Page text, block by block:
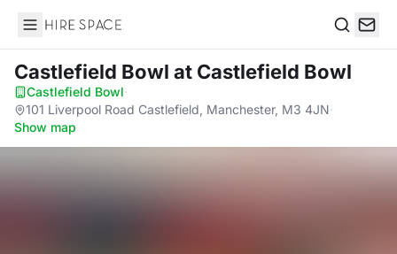
Hire Space
Castlefield Bowl at Castlefield Bowl
Castlefield Bowl·
101 Liverpool Road Castlefield, Manchester, M3 4JN·
Show map